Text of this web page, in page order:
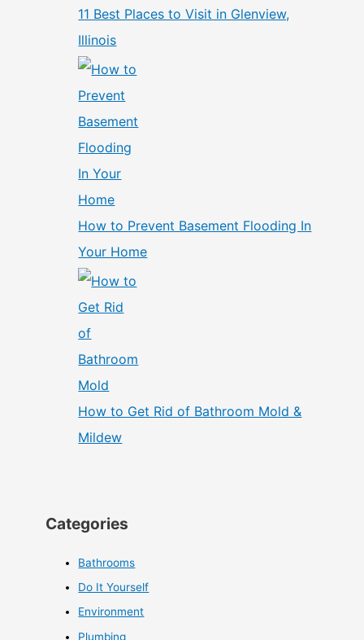
11 Best Places to Visit in Glenview,
Illinois
How to Prevent Basement Flooding In
Your Home
How to Get Rid of Bathroom Mold &
Mildew
Categories
Bathrooms
Do It Yourself
Environment
Plumbing